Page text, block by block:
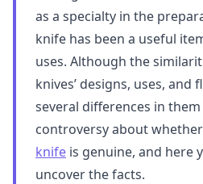
as a specialty in the
knife has been a useful
uses. Although the
knives’ designs, uses, and
several differences in them
controversy about
knife is genuine, and here
uncover the facts.